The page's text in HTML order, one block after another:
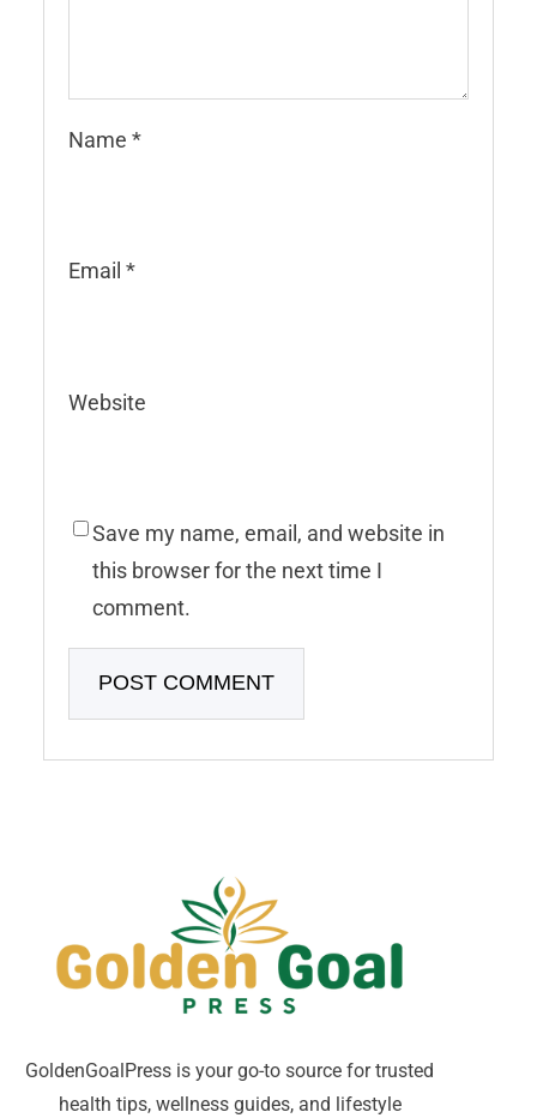
Name *
Email *
Website
Save my name, email, and website in
this browser for the next time I
comment.
GoldenGoalPress is your go-to source for trusted
health tips, wellness guides, and lifestyle